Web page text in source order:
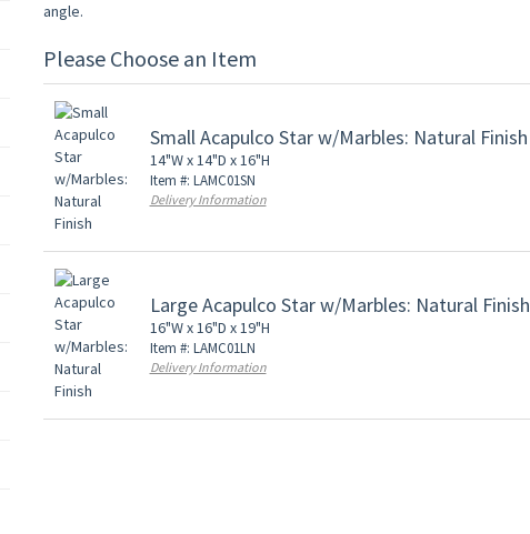
angle.
Please Choose an Item
Small Acapulco Star w/Marbles: Natural Finish
14"W x 14"D x 16"H
Item #: LAMC01SN
Delivery Information
Large Acapulco Star w/Marbles: Natural Finish
16"W x 16"D x 19"H
Item #: LAMC01LN
Delivery Information